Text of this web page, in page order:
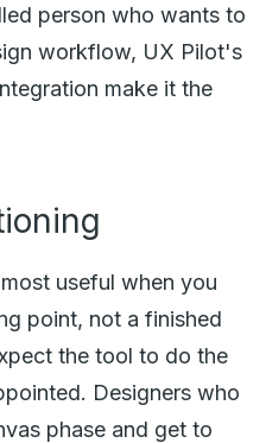
person who wants to
workflow, UX Pilot's
make it the
useful when you
point, not a finished
the tool to do the
Designers who
phase and get to